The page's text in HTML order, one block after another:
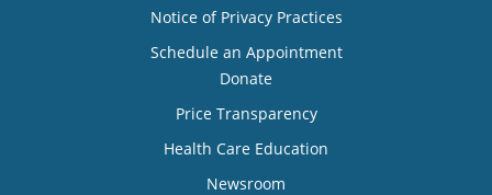
Notice of Privacy Practices
Schedule an Appointment
Donate
Price Transparency
Health Care Education
Newsroom